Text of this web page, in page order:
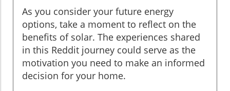
As you consider your future energy
options, take a moment to reflect on the
benefits of solar. The experiences shared
in this Reddit journey could serve as the
motivation you need to make an informed
decision for your home.